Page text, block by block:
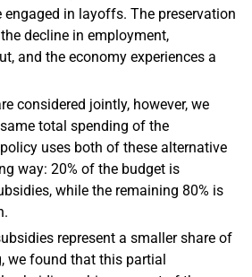
in layoffs. The preservation
decline in employment,
and the economy experiences a
considered jointly, however, we
total spending of the
uses both of these alternative
way: 20% of the budget is
while the remaining 80% is
represent a smaller share of
we found that this partial